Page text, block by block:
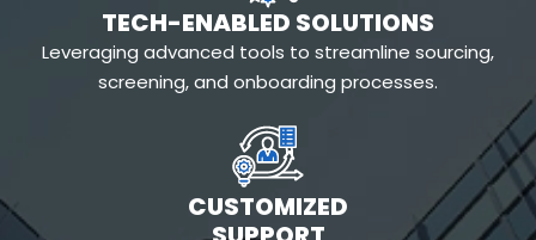
TECH-ENABLED SOLUTIONS
Leveraging advanced tools to streamline sourcing,
screening, and onboarding processes.
CUSTOMIZED